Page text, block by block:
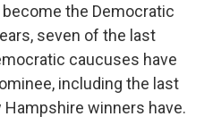
the Democratic
seven of the last
caucuses have
including the last
winners have.